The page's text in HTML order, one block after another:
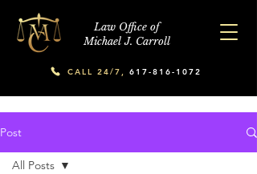
Law Office of
Michael J. Carroll
CALL 24/7, 617-816-1072
Post
All Posts